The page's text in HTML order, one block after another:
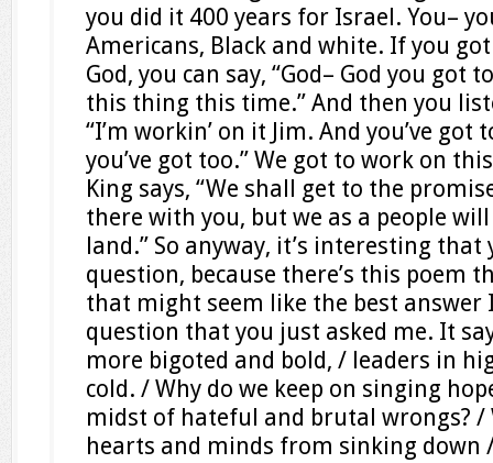
you did it 400 years for Israel. You–
Americans, Black and white. If you
God, you can say, “God– God you got
this thing this time.” And then you
“I’m workin’ on it Jim. And you’ve
you’ve got too.” We got to work on
King says, “We shall get to the
there with you, but we as a people
land.” So anyway, it’s interesting
question, because there’s this poem
that might seem like the best answer
question that you just asked me. It
more bigoted and bold, / leaders in
cold. / Why do we keep on singing
midst of hateful and brutal wrongs? /
hearts and minds from sinking down